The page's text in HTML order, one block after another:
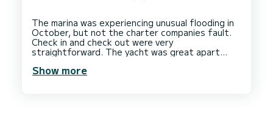
The marina was experiencing unusual flooding in
October, but not the charter companies fault.
Check in and check out were very
straightforward. The yacht was great apart
Base support was very good. I would charter
Show more